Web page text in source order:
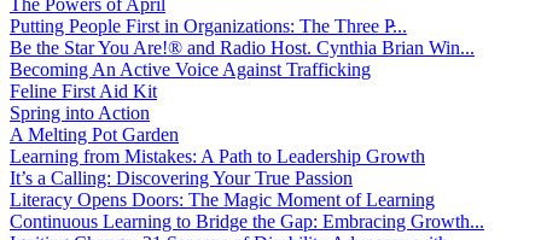
Putting People First in Organizations: The Three P̵...
Be the Star You Are!® and Radio Host. Cynthia Brian Win...
Becoming An Active Voice Against Trafficking
Feline First Aid Kit
Spring into Action
A Melting Pot Garden
Learning from Mistakes: A Path to Leadership Growth
It’s a Calling: Discovering Your True Passion
Literacy Opens Doors: The Magic Moment of Learning
Continuous Learning to Bridge the Gap: Embracing Growth...